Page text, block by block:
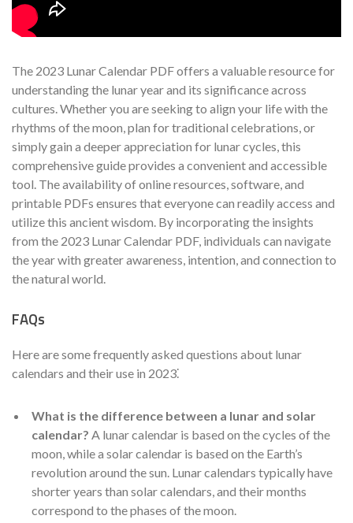
The 2023 Lunar Calendar PDF offers a valuable resource for
understanding the lunar year and its significance across
cultures. Whether you are seeking to align your life with the
rhythms of the moon, plan for traditional celebrations, or
simply gain a deeper appreciation for lunar cycles, this
comprehensive guide provides a convenient and accessible
tool. The availability of online resources, software, and
printable PDFs ensures that everyone can readily access and
utilize this ancient wisdom. By incorporating the insights
from the 2023 Lunar Calendar PDF, individuals can navigate
the year with greater awareness, intention, and connection to
the natural world.
FAQs
Here are some frequently asked questions about lunar
calendars and their use in 2023⁚
What is the difference between a lunar and solar
calendar? A lunar calendar is based on the cycles of the
moon, while a solar calendar is based on the Earth’s
revolution around the sun. Lunar calendars typically have
shorter years than solar calendars, and their months
correspond to the phases of the moon.